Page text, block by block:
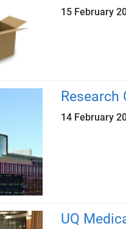
15 February
14 February
UQ